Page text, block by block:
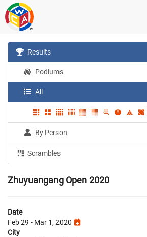
Results
Podiums
All
By Person
Scrambles
Zhuyuangang Open 2020
Date
Feb 29 - Mar 1, 2020
City